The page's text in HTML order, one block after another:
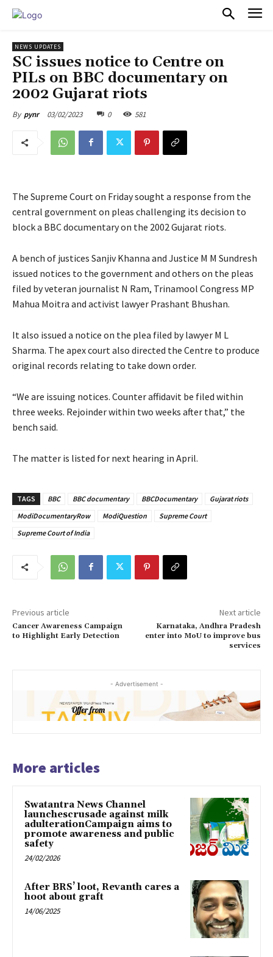
NEWS UPDATES
SC issues notice to Centre on
PILs on BBC documentary on
2002 Gujarat riots
By pynr 03/02/2023 0 581
The Supreme Court on Friday sought a response from the
central government on pleas challenging its decision to
block a BBC documentary on the 2002 Gujarat riots.
A bench of justices Sanjiv Khanna and Justice M M Sundresh
issued notices to the government and others on the pleas
filed by veteran journalist N Ram, Trinamool Congress MP
Mahua Moitra and activist lawyer Prashant Bhushan.
It also issued a notice on the plea filed by lawyer M L
Sharma. The apex court also directed the Centre to produce
original records relating to take down order.
“We are issuing notices. Counter affidavit be filed within
three weeks. Rejoinder within two weeks after that,” the
bench said.
The matter is listed for next hearing in April.
TAGS BBC BBC documentary BBCDocumentary
Gujarat riots
ModiDocumentaryRow
ModiQuestion
Supreme Court
Supreme Court of India
Previous article
Cancer Awareness Campaign
to Highlight Early Detection
Next article
Karnataka, Andhra Pradesh
enter into MoU to improve bus
services
- Advertisement -
More articles
Swatantra News Channel
launchescrusade against milk
adulterationCampaign aims to
promote awareness and public
safety
24/02/2026
After BRS’ loot, Revanth cares a
hoot about graft
14/06/2025